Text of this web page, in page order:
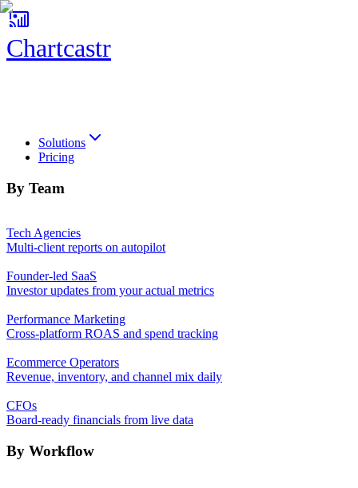
Chartcastr
Solutions
Pricing
By Team
Tech Agencies
Multi-client reports on autopilot
Founder-led SaaS
Investor updates from your actual metrics
Performance Marketing
Cross-platform ROAS and spend tracking
Ecommerce Operators
Revenue, inventory, and channel mix daily
CFOs
Board-ready financials from live data
By Workflow